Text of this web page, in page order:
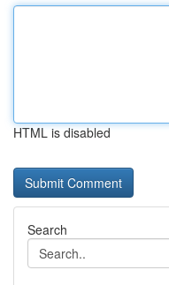
HTML is disabled
Search